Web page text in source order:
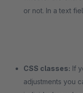
or not. In a text
CSS classes: If
adjustments you